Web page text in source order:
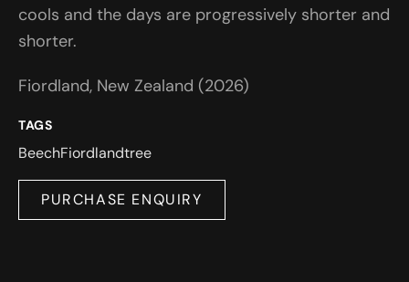
cools and the days are progressively shorter and
shorter.
Fiordland, New Zealand (2026)
TAGS
BeechFiordlandtree
PURCHASE ENQUIRY